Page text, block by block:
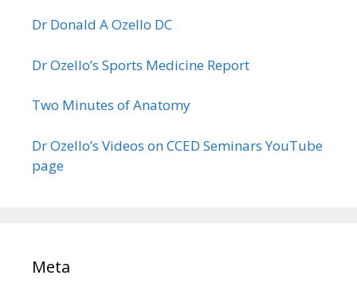
Dr Donald A Ozello DC
Dr Ozello’s Sports Medicine Report
Two Minutes of Anatomy
Dr Ozello’s Videos on CCED Seminars YouTube
page
Meta